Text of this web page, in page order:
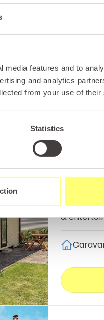
features and to
and analytics
from your use of
Statistics
for big
Bala
Sleeping
couples
&